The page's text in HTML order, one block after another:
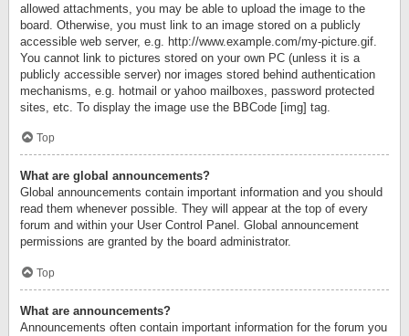
allowed attachments, you may be able to upload the image to the
board. Otherwise, you must link to an image stored on a publicly
accessible web server, e.g. http://www.example.com/my-picture.gif.
You cannot link to pictures stored on your own PC (unless it is a
publicly accessible server) nor images stored behind authentication
mechanisms, e.g. hotmail or yahoo mailboxes, password protected
sites, etc. To display the image use the BBCode [img] tag.
Top
What are global announcements?
Global announcements contain important information and you should
read them whenever possible. They will appear at the top of every
forum and within your User Control Panel. Global announcement
permissions are granted by the board administrator.
Top
What are announcements?
Announcements often contain important information for the forum you